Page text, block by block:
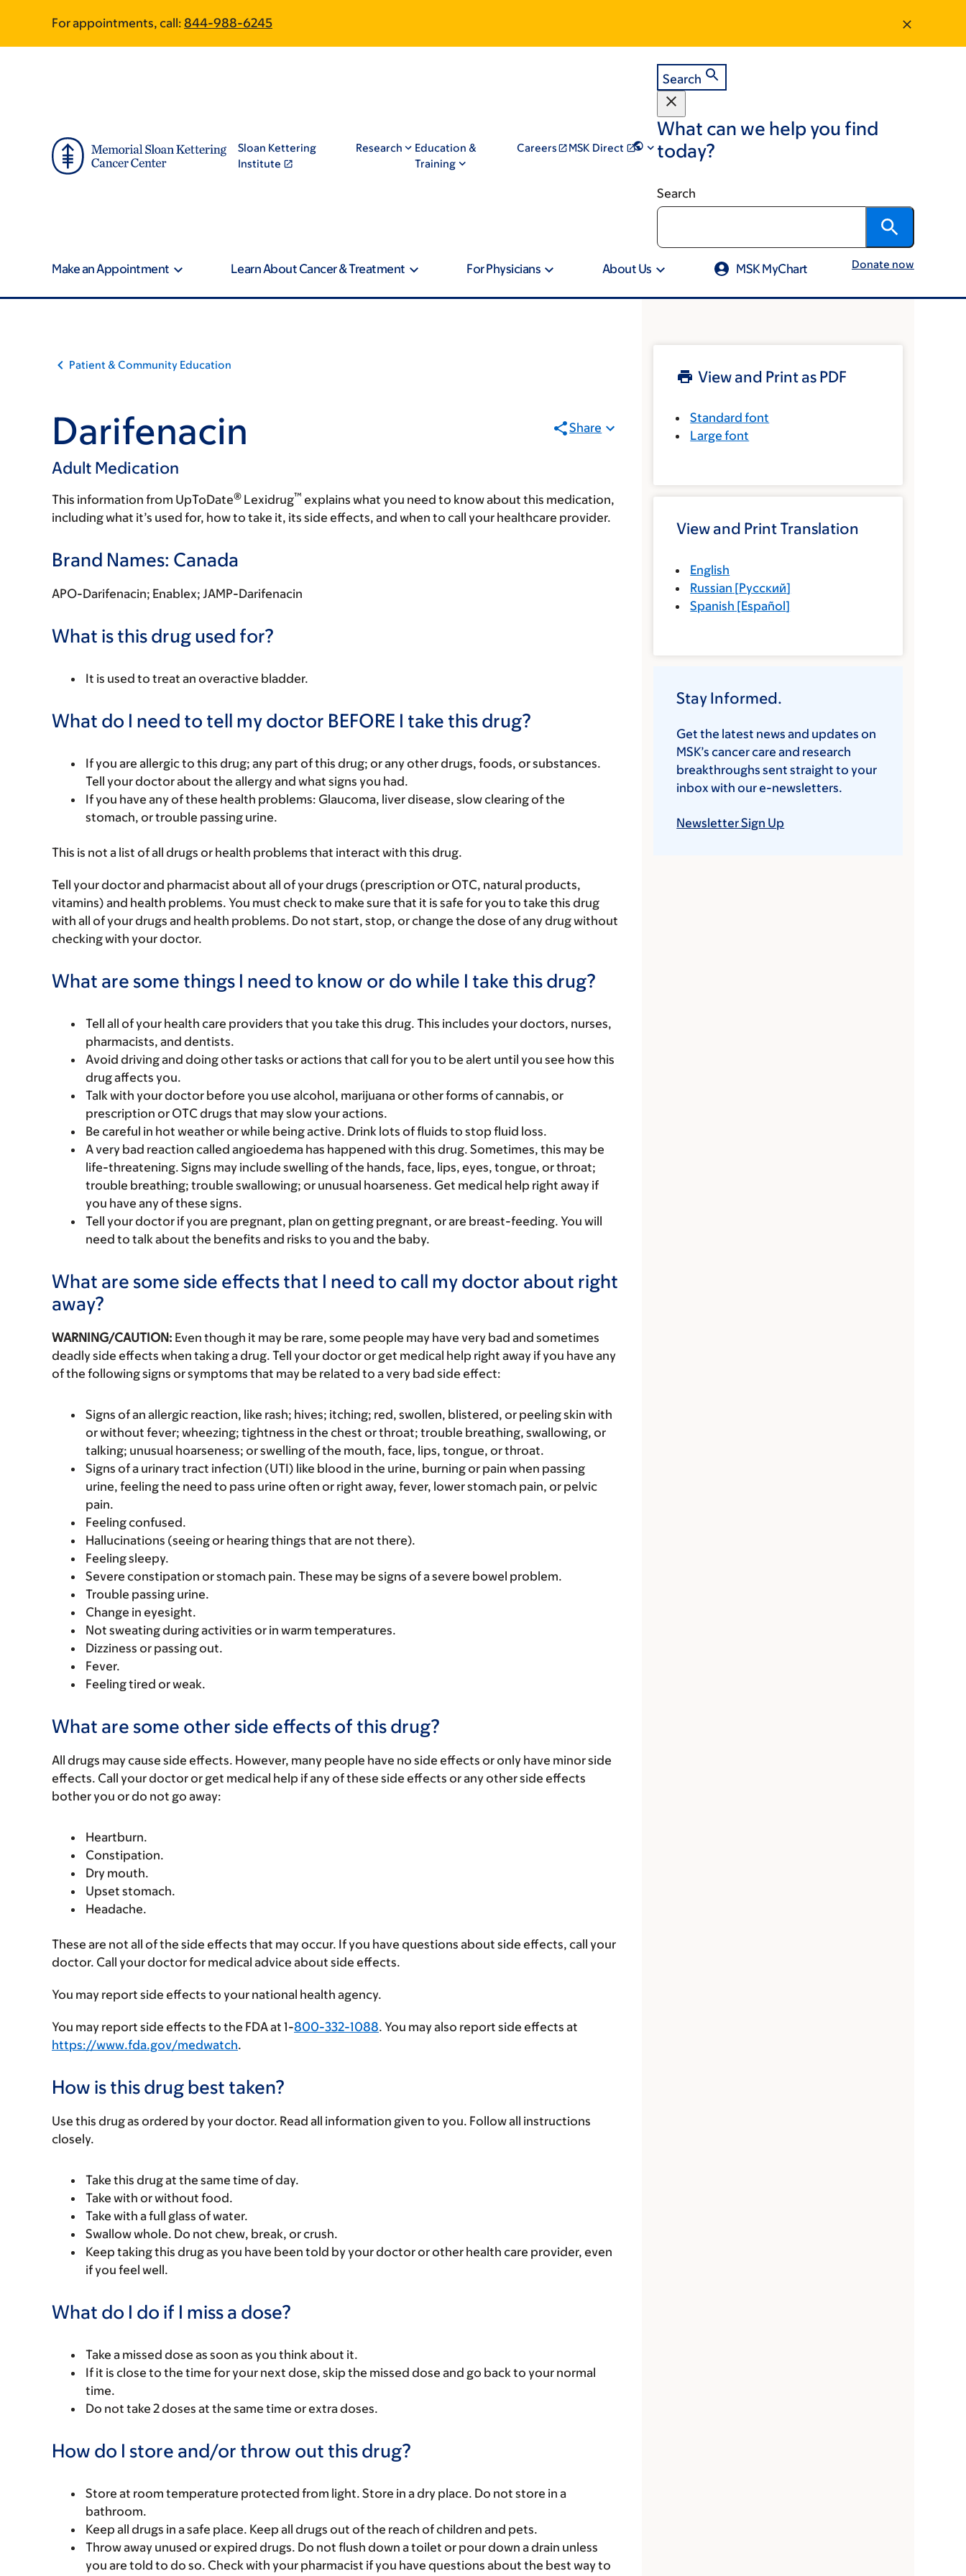
main
footer
For appointments, call: 844-988-6245
Sloan Kettering
Institute
Research
Education &
Training
Careers MSK Direct
Search
What can we help you find
today?
Search
Make an Appointment Learn About Cancer & Treatment For Physicians About Us MSK MyChart Donate now
Patient & Community Education
Darifenacin
Adult Medication
Share
This information from UpToDate® Lexidrug™ explains what you need to know about this medication,
including what it’s used for, how to take it, its side effects, and when to call your healthcare provider.
Brand Names: Canada
APO-Darifenacin; Enablex; JAMP-Darifenacin
What is this drug used for?
It is used to treat an overactive bladder.
What do I need to tell my doctor BEFORE I take this drug?
If you are allergic to this drug; any part of this drug; or any other drugs, foods, or substances.
Tell your doctor about the allergy and what signs you had.
If you have any of these health problems: Glaucoma, liver disease, slow clearing of the
stomach, or trouble passing urine.
This is not a list of all drugs or health problems that interact with this drug.
Tell your doctor and pharmacist about all of your drugs (prescription or OTC, natural products,
vitamins) and health problems. You must check to make sure that it is safe for you to take this drug
with all of your drugs and health problems. Do not start, stop, or change the dose of any drug without
checking with your doctor.
What are some things I need to know or do while I take this drug?
Tell all of your health care providers that you take this drug. This includes your doctors, nurses,
pharmacists, and dentists.
Avoid driving and doing other tasks or actions that call for you to be alert until you see how this
drug affects you.
Talk with your doctor before you use alcohol, marijuana or other forms of cannabis, or
prescription or OTC drugs that may slow your actions.
Be careful in hot weather or while being active. Drink lots of fluids to stop fluid loss.
A very bad reaction called angioedema has happened with this drug. Sometimes, this may be
life-threatening. Signs may include swelling of the hands, face, lips, eyes, tongue, or throat;
trouble breathing; trouble swallowing; or unusual hoarseness. Get medical help right away if
you have any of these signs.
Tell your doctor if you are pregnant, plan on getting pregnant, or are breast-feeding. You will
need to talk about the benefits and risks to you and the baby.
What are some side effects that I need to call my doctor about right
away?
WARNING/CAUTION: Even though it may be rare, some people may have very bad and sometimes
deadly side effects when taking a drug. Tell your doctor or get medical help right away if you have any
of the following signs or symptoms that may be related to a very bad side effect:
Signs of an allergic reaction, like rash; hives; itching; red, swollen, blistered, or peeling skin with
or without fever; wheezing; tightness in the chest or throat; trouble breathing, swallowing, or
talking; unusual hoarseness; or swelling of the mouth, face, lips, tongue, or throat.
Signs of a urinary tract infection (UTI) like blood in the urine, burning or pain when passing
urine, feeling the need to pass urine often or right away, fever, lower stomach pain, or pelvic
pain.
Feeling confused.
Hallucinations (seeing or hearing things that are not there).
Feeling sleepy.
Severe constipation or stomach pain. These may be signs of a severe bowel problem.
Trouble passing urine.
Change in eyesight.
Not sweating during activities or in warm temperatures.
Dizziness or passing out.
Fever.
Feeling tired or weak.
What are some other side effects of this drug?
All drugs may cause side effects. However, many people have no side effects or only have minor side
effects. Call your doctor or get medical help if any of these side effects or any other side effects
bother you or do not go away:
Heartburn.
Constipation.
Dry mouth.
Upset stomach.
Headache.
These are not all of the side effects that may occur. If you have questions about side effects, call your
doctor. Call your doctor for medical advice about side effects.
You may report side effects to your national health agency.
You may report side effects to the FDA at 1-800-332-1088. You may also report side effects at
https://www.fda.gov/medwatch.
How is this drug best taken?
Use this drug as ordered by your doctor. Read all information given to you. Follow all instructions
closely.
Take this drug at the same time of day.
Take with or without food.
Take with a full glass of water.
Swallow whole. Do not chew, break, or crush.
Keep taking this drug as you have been told by your doctor or other health care provider, even
if you feel well.
What do I do if I miss a dose?
Take a missed dose as soon as you think about it.
If it is close to the time for your next dose, skip the missed dose and go back to your normal
time.
Do not take 2 doses at the same time or extra doses.
How do I store and/or throw out this drug?
Store at room temperature protected from light. Store in a dry place. Do not store in a
bathroom.
Keep all drugs in a safe place. Keep all drugs out of the reach of children and pets.
Throw away unused or expired drugs. Do not flush down a toilet or pour down a drain unless
you are told to do so. Check with your pharmacist if you have questions about the best way to
View and Print as PDF
Standard font
Large font
View and Print Translation
English
Russian [Русский]
Spanish [Español]
Stay Informed.
Get the latest news and updates on
MSK’s cancer care and research
breakthroughs sent straight to your
inbox with our e-newsletters.
Newsletter Sign Up